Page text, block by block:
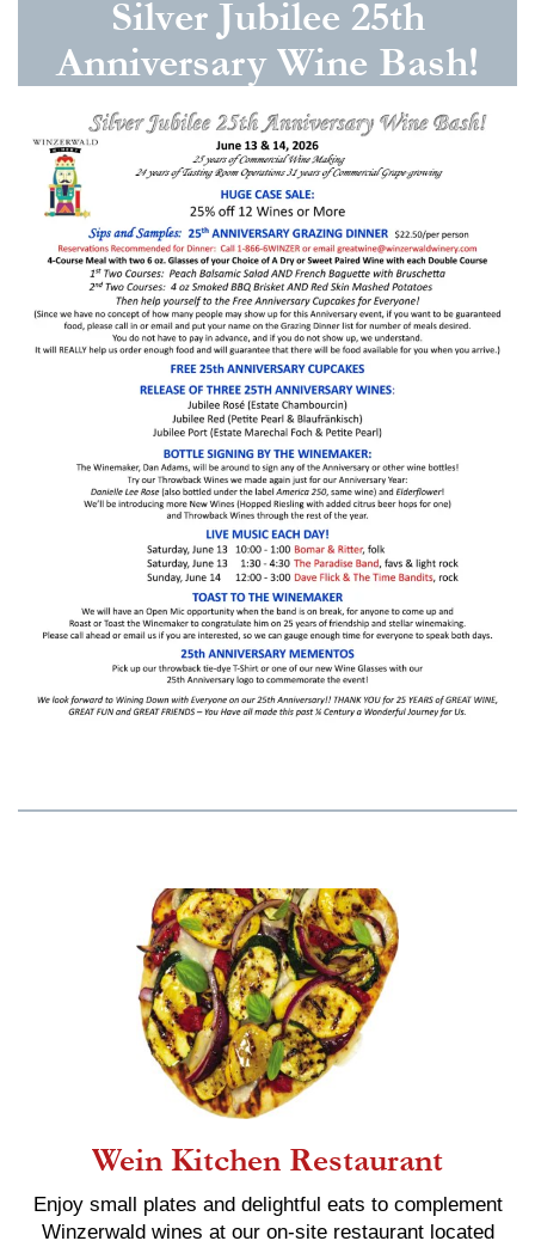
Silver Jubilee 25th
Anniversary Wine Bash!
Wein Kitchen Restaurant
Enjoy small plates and delightful eats to complement
Winzerwald wines at our on-site restaurant located